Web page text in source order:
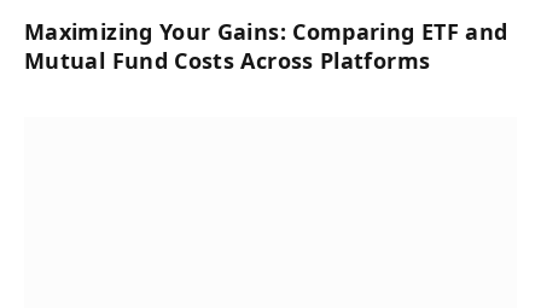
Maximizing Your Gains: Comparing ETF and
Mutual Fund Costs Across Platforms